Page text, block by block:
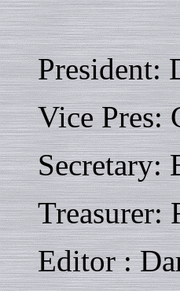
President:
Vice Pres:
Treasurer:
Editor :